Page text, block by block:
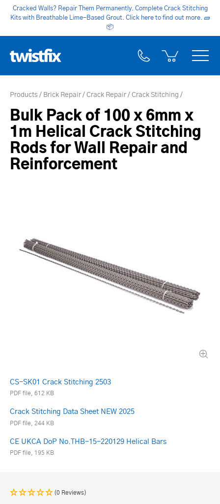
Cracked Walls? Repair Them Permanently. Complete Crack Stitching
Kits with Breathable Lime-Based Grout. Click here to find out more. 🧱
📦
Products Brick Repair Crack Repair Crack Stitching
Bulk Pack of 100 x 6mm x
1m Helical Crack Stitching
Rods for Wall Repair and
Reinforcement
CS-SK01 Crack Stitching 2503
PDF file, 612 KB
Crack Stitching Data Sheet NEW 2025
PDF file, 244 KB
CE UKCA DoP No.THB-15-220129 Helical Bars
PDF file, 195 KB
(0 Reviews)